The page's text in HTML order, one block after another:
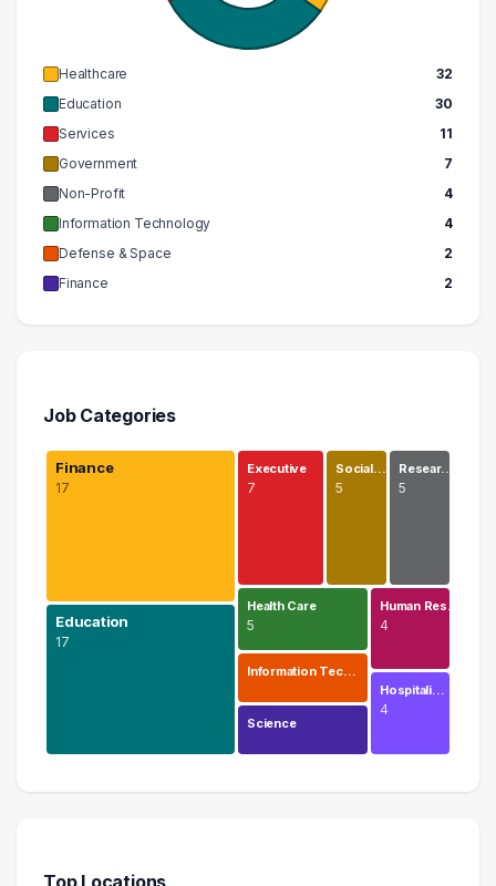
Healthcare
32
Education
30
Services
11
Government
7
Non-Profit
4
Information Technology
4
Defense & Space
2
Finance
2
Job Categories
Finance
17
Education
17
Executive
7
Social…
5
Resear…
5
Health Care
5
Information Tec…
Science
Human Res…
4
Hospitali…
4
Top Locations